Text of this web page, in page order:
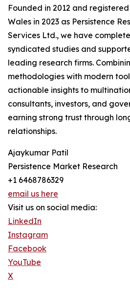
Founded in 2012 and
Wales in 2023 as Persistence
Services Ltd., we have
syndicated studies and
leading research firms.
methodologies with modern
actionable insights to
consultants, investors, and
earning strong trust through
relationships.
Ajaykumar Patil
Persistence Market Research
+1 6468786329
email us here
Visit us on social media:
LinkedIn
Instagram
Facebook
YouTube
X